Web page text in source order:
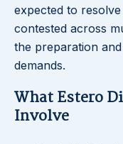
expected to
contested across
the preparation
demands.
What Estero
Involve